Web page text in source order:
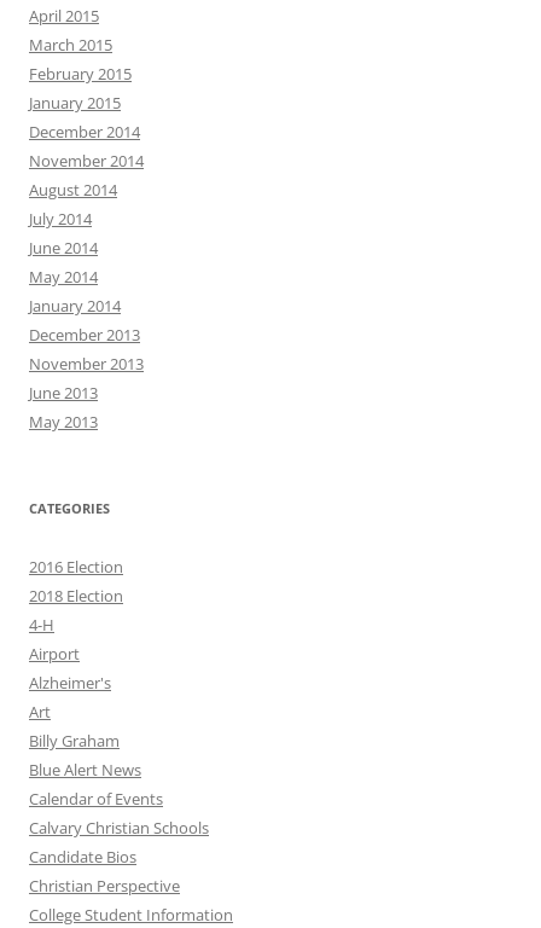
April 2015
March 2015
February 2015
January 2015
December 2014
November 2014
August 2014
July 2014
June 2014
May 2014
January 2014
December 2013
November 2013
June 2013
May 2013
CATEGORIES
2016 Election
2018 Election
4-H
Airport
Alzheimer's
Art
Billy Graham
Blue Alert News
Calendar of Events
Calvary Christian Schools
Candidate Bios
Christian Perspective
College Student Information